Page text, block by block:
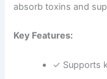
absorb toxins and
Key Features:
✓ Supports